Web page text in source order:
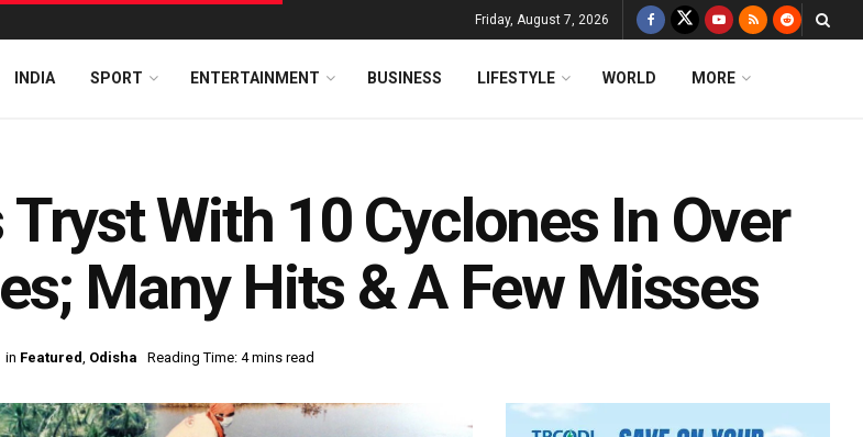
Friday, August 7, 2026
INDIA SPORT ENTERTAINMENT BUSINESS LIFESTYLE WORLD MORE
Tryst With 10 Cyclones In Over
Many Hits & A Few Misses
in Featured, Odisha Reading Time: 4 mins read